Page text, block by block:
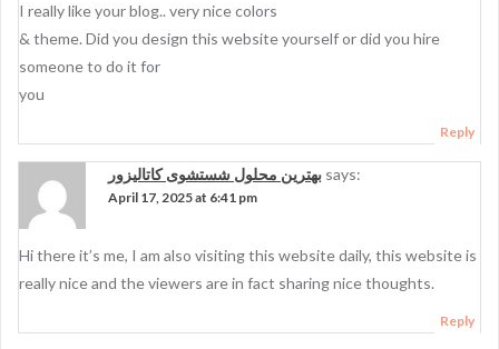
I really like your blog.. very nice colors
& theme. Did you design this website yourself or did you hire
someone to do it for
you
Reply
بهترین محلول شستشوی کاتالیزور says:
April 17, 2025 at 6:41 pm
Hi there it’s me, I am also visiting this website daily, this website is
really nice and the viewers are in fact sharing nice thoughts.
Reply